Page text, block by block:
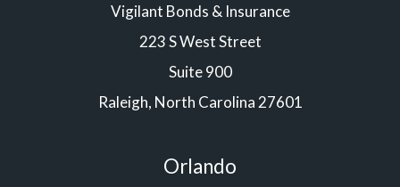
Vigilant Bonds & Insurance
223 S West Street
Suite 900
Raleigh, North Carolina 27601
Orlando